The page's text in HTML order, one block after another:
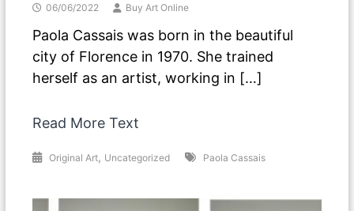
06/06/2022 Buy Art Online
Paola Cassais was born in the beautiful
city of Florence in 1970. She trained
herself as an artist, working in […]
Read More Text
Original Art, Uncategorized Paola Cassais